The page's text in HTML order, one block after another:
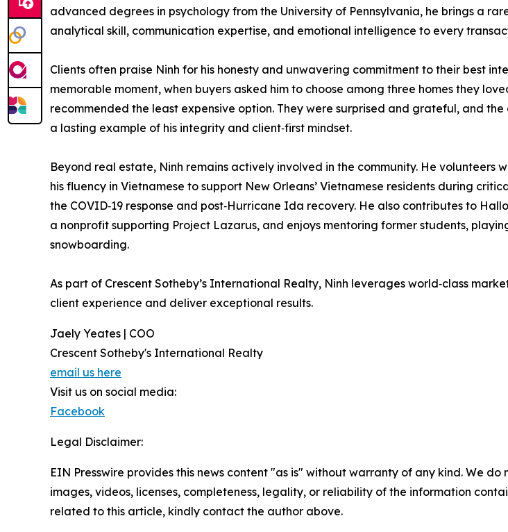
advanced degrees in psychology from the University of Pennsylvania, he brings a
analytical skill, communication expertise, and emotional intelligence to every
Clients often praise Ninh for his honesty and unwavering commitment to their best
memorable moment, when buyers asked him to choose among three homes they
recommended the least expensive option. They were surprised and grateful, and
a lasting example of his integrity and client‑first mindset.
Beyond real estate, Ninh remains actively involved in the community. He volunteers
his fluency in Vietnamese to support New Orleans’ Vietnamese residents during
the COVID‑19 response and post‑Hurricane Ida recovery. He also contributes to
a nonprofit supporting Project Lazarus, and enjoys mentoring former students,
snowboarding.
As part of Crescent Sotheby’s International Realty, Ninh leverages world‑class
client experience and deliver exceptional results.
Jaely Yeates | COO
Crescent Sotheby's International Realty
email us here
Visit us on social media:
Facebook
Legal Disclaimer:
EIN Presswire provides this news content "as is" without warranty of any kind. We
images, videos, licenses, completeness, legality, or reliability of the information
related to this article, kindly contact the author above.